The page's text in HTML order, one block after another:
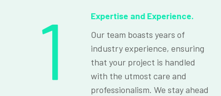
1
Expertise and Experience.
Our team boasts years of
industry experience, ensuring
that your project is handled
with the utmost care and
professionalism. We stay ahead